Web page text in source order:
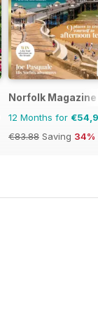
Norfolk Magazine
12 Months for
€83.88 Saving 34%